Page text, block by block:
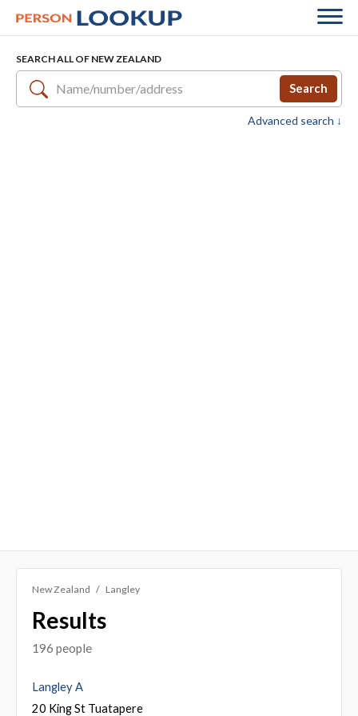
SEARCH ALL OF NEW ZEALAND
Search
Advanced search ↓
New Zealand Langley
Results
196 people
Langley A
20 King St Tuatapere